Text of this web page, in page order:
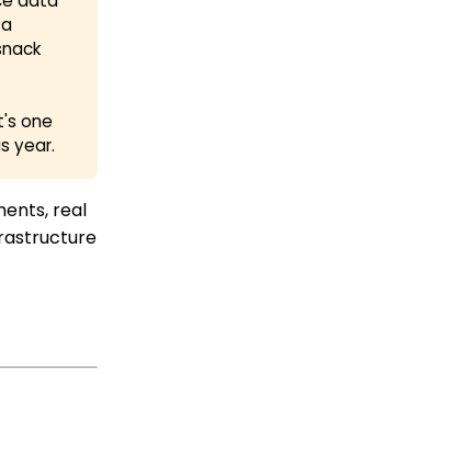
one
year.
real